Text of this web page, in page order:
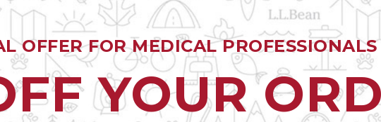
OFFER FOR MEDICAL PROFESSIONALS
YOUR